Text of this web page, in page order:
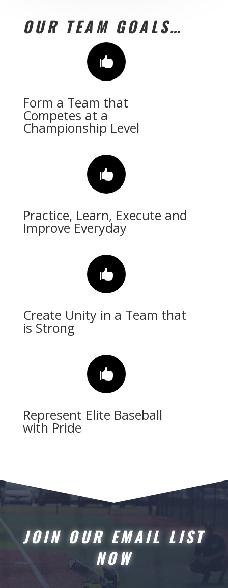
OUR TEAM GOALS…

Form a Team that
Competes at a
Championship Level

Practice, Learn, Execute and
Improve Everyday

Create Unity in a Team that
is Strong

Represent Elite Baseball
with Pride
JOIN OUR EMAIL LIST
NOW